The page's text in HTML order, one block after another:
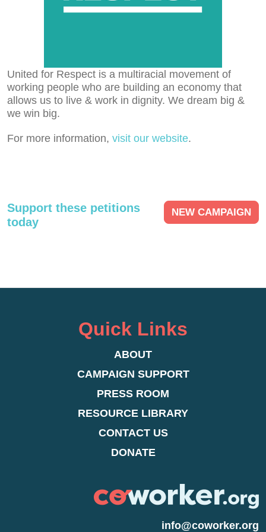
United for Respect is a multiracial movement of
working people who are building an economy that
allows us to live & work in dignity. We dream big &
we win big.
For more information, visit our website.
NEW CAMPAIGN
Support these petitions
today
Quick Links
ABOUT
CAMPAIGN SUPPORT
PRESS ROOM
RESOURCE LIBRARY
CONTACT US
DONATE
info@coworker.org